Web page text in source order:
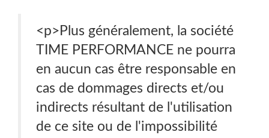
<p>Plus généralement, la société
TIME PERFORMANCE ne pourra
en aucun cas être responsable en
cas de dommages directs et/ou
indirects résultant de l'utilisation
de ce site ou de l'impossibilité